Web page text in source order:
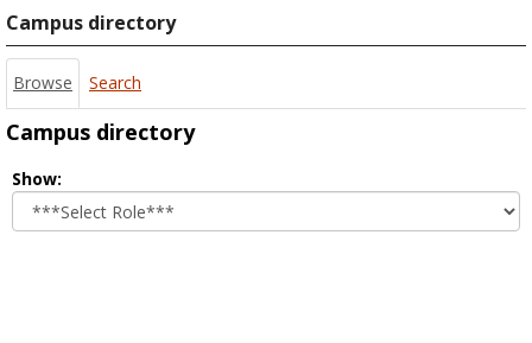
Campus directory
Browse Search
Campus directory
Show:
role